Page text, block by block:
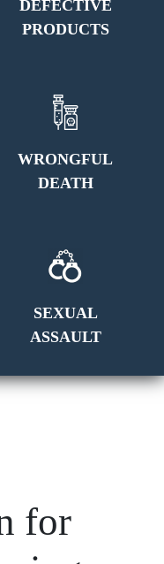
DEFECTIVE
PRODUCTS
WRONGFUL
DEATH
SEXUAL
ASSAULT
for